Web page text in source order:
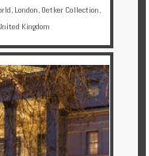
, London, Oetker Collection,
Kingdom